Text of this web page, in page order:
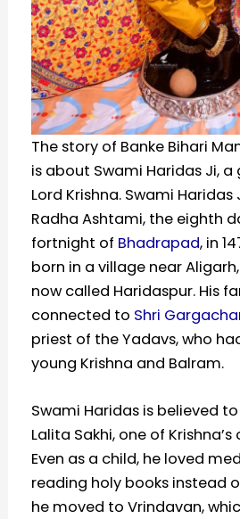
The story of Banke Bihari
is about Swami Haridas Ji,
Lord Krishna. Swami Haridas
Radha Ashtami, the eighth
fortnight of Bhadrapad, in
born in a village near
now called Haridaspur. His
connected to Shri
priest of the Yadavs, who
young Krishna and Balram.
Swami Haridas is believed
Lalita Sakhi, one of
Even as a child, he loved
reading holy books instead
he moved to Vrindavan,